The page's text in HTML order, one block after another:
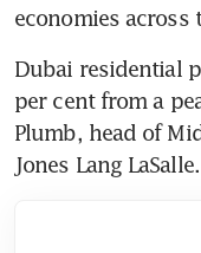
economies across
Dubai residential
per cent from a
Plumb, head of
Jones Lang LaSalle.